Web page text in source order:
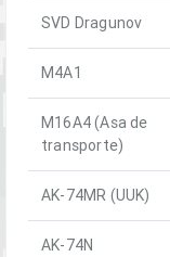
SVD Dragunov
M4A1
M16A4 (Asa de
transporte)
AK-74MR (UUK)
AK-74N